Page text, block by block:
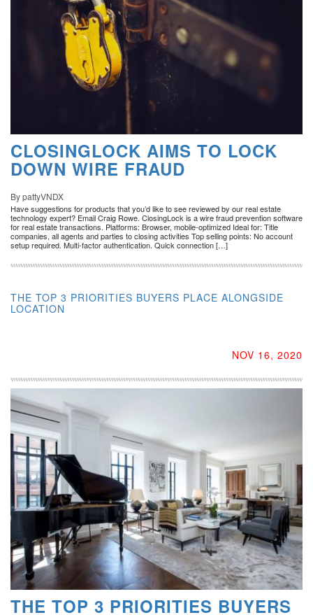
CLOSINGLOCK AIMS TO LOCK
DOWN WIRE FRAUD
By pattyVNDX
Have suggestions for products that you’d like to see reviewed by our real estate
technology expert? Email Craig Rowe. ClosingLock is a wire fraud prevention software
for real estate transactions. Platforms: Browser, mobile-optimized Ideal for: Title
companies, all agents and parties to closing activities Top selling points: No account
setup required. Multi-factor authentication. Quick connection […]
THE TOP 3 PRIORITIES BUYERS PLACE ALONGSIDE
LOCATION
NOV 16, 2020
THE TOP 3 PRIORITIES BUYERS